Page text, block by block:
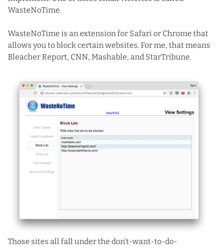
WasteNoTime.
WasteNoTime is an extension for Safari or Chrome that
allows you to block certain websites. For me, that means
Bleacher Report, CNN, Mashable, and StarTribune.
Those sites all fall under the don’t-want-to-do-